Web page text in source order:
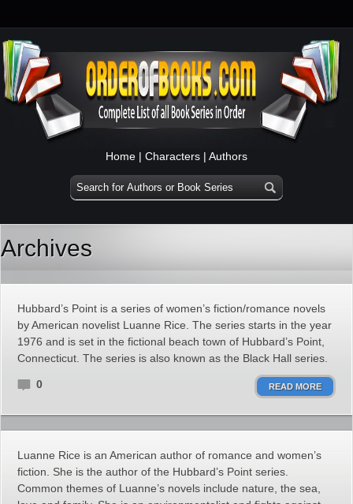
Home | Characters | Authors
Archives
Hubbard’s Point is a series of women’s fiction/romance novels
by American novelist Luanne Rice. The series starts in the year
1976 and is set in the fictional beach town of Hubbard’s Point,
Connecticut. The series is also known as the Black Hall series.
0 READ MORE
Luanne Rice is an American author of romance and women’s
fiction. She is the author of the Hubbard’s Point series.
Common themes of Luanne’s novels include nature, the sea,